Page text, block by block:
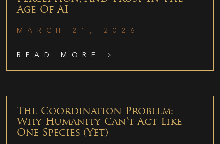
Age Of AI
MARCH 21, 2026
READ MORE >
The Coordination Problem:
Why Humanity Can’t Act Like
One Species (Yet)